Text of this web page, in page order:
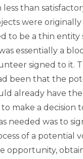
less than
were originally
to be a thin
essentially a
signed to it.
been that the
already have
make a decision
needed was to
of a potential
opportunity,